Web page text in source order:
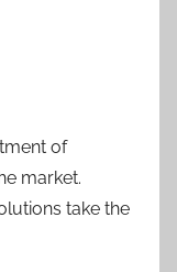
of
market.
take the